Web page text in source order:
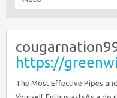
https://
The Most Effective Pipes and Home Heating Devices for Do It Yourself EnthusiastsAs a do it yourself lover, you understand the significance of having the right tools for the job. When it involves pipes and home heating, the best equipment can make all the distinction in between a successful job and a costly repair work. From container wrenches to pipeline cutters, the collection of must-have tools goes far past the basic tool kit. Discover the tricks to dealing with typical home improvement tasks efficiently and safely. Discover the crucial gear that will encourage you to take on your next pipes or home heating obstacle with self-confidence.Key Takeaways Essential pipes hand tools like container wrenches, pipe wrenches, and plumber’s putty for standard do it yourself repair work and installations. Specialized devices for pipe cutting, soldering, and leak detection to tackle a lot more complicated plumbing projects. Correct devices and strategies for heating and cooling maintenance, including programmable thermostats and combustion analyzers for furnace efficiency. Safety tools like water-proof gloves, safety goggles, and breathing masks to protect DIY fanatics throughout pipes and a/c job. Reliable storage space and company remedies, such as tool chests, magnetic strips, and classified containers, to keep pipes and a/c tools easily accessible and well-maintained. Basic Pipes Hand ToolsWhen tackling basic pipes jobs, you’ll need a core set of hand devices. These include a container wrench, plumbing professional’s putty, Teflon tape, and a pipe wrench all necessary for completing typical pipes jobs around the home.A basin wrench is a must-have for tightening or loosening faucet nuts, allowing you to accessibility hard-to-reach locations.Plumbing’s putty is a functional substance made use of to develop a watertight seal around fixtures like sinks and bathrooms.Teflon tape is a must for making sure a tight fit when linking pipelines and installations, avoiding leakages.A monkey wrench is a robust tool that offers a strong, secure hold for turning and tightening up pipelines. It’s very useful for mounting, repairing, or changing plumbing components.These standard plumbing hand tools form the structure for successfully tackling a wide variety of DIY plumbing jobs, from repairing leaking faucets to mounting new fixtures.Pipe Wrenches and CuttersWhen dealing with pipes projects, a trusted monkey wrench is essential.Try to find functions like a tough, flexible jaw that can grasp pipelines of various dimensions safely.To clean, accurate cuts, a top quality pipeline cutter will finish the job efficiently.Pipe Wrench FeaturesPipe wrenches, with their effective jaws, are essential devices for DIY lovers tackling pipes and heating jobs. The adjustable jaw enables you to grasp pipelines of numerous dimensions securely, while the ergonomic grasp offers comfy control and take advantage of. Whether you’re tightening a loosened link or taking down a persistent fitting, the monkey wrench’s robust design assures a company, non-slip hold.When choosing a monkey wrench, think about the dimension variety it can suit, in addition to the material it’s constructed from. Tough cast-iron or heavy-duty steel models can manage the most difficult tasks, while lighter light weight aluminum variations are better for smaller-scale jobs. Some monkey wrench even include serrated jaws for boosted grasp on unsafe surfaces.Beyond the standard capability, modern-day pipe wrenches integrate thoughtful functions to make your job much easier. Try to find versions with swivel heads that enable you to adjust the angle for better gain access to in tight spaces. Ergonomic, non-slip manages can additionally reduce hand tiredness during long term use.With the right monkey wrench, you’ll have the power and accuracy to deal with any type of plumbing or home heating difficulty.Efficient Pipe ReducingOther than the reliable monkey wrench, a pipe cutter is an additional crucial tool for do it yourself enthusiasts dealing with pipes and home heating jobs. This small, wheel-based tool permits you to swiftly and easily slice via copper, plastic, and also steel pipes with minimal initiative, making it a flexible addition to your tool kit.When it pertains to reliable pipe cutting, there are a couple of key techniques to keep in mind. For instance, you’ll intend to verify the pipeline cutter’s rolling wheel is correctly lined up and the reducing blade is sharp. Running the wheel around the